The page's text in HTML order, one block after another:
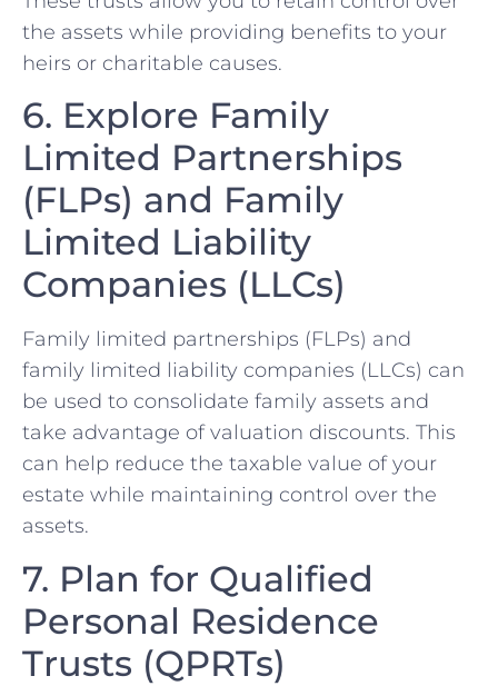
the assets while providing benefits to your
heirs or charitable causes.
6. Explore Family
Limited Partnerships
(FLPs) and Family
Limited Liability
Companies (LLCs)
Family limited partnerships (FLPs) and
family limited liability companies (LLCs) can
be used to consolidate family assets and
take advantage of valuation discounts. This
can help reduce the taxable value of your
estate while maintaining control over the
assets.
7. Plan for Qualified
Personal Residence
Trusts (QPRTs)